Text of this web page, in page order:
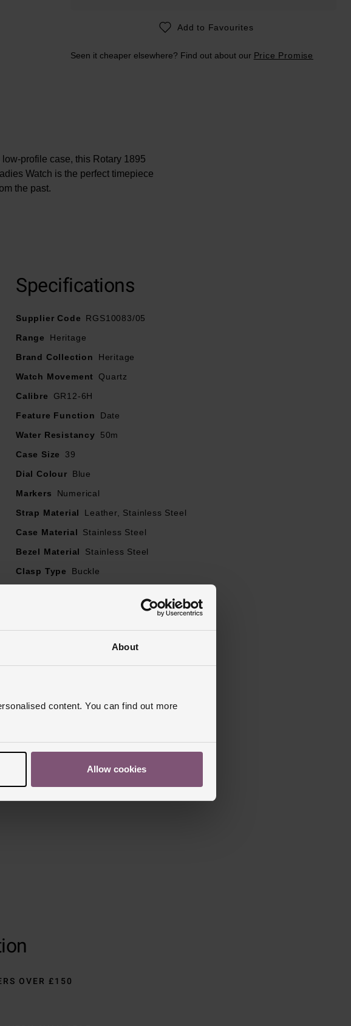
About
content. You can find out more
Allow cookies
Add to Favourites
Seen it cheaper elsewhere? Find out about our Price Promise
profile case, this Rotary 1895
Watch is the perfect timepiece
the past.
Specifications
Supplier Code
RGS10083/05
Range
Heritage
Brand Collection
Heritage
Watch Movement
Quartz
Calibre
GR12-6H
Feature Function
Date
Water Resistancy
50m
Case Size
39
Dial Colour
Blue
Markers
Numerical
Strap Material
Leather, Stainless Steel
Case Material
Stainless Steel
Bezel Material
Stainless Steel
Clasp Type
Buckle
2 Years
Finish Brushed, Polished
OVER £150